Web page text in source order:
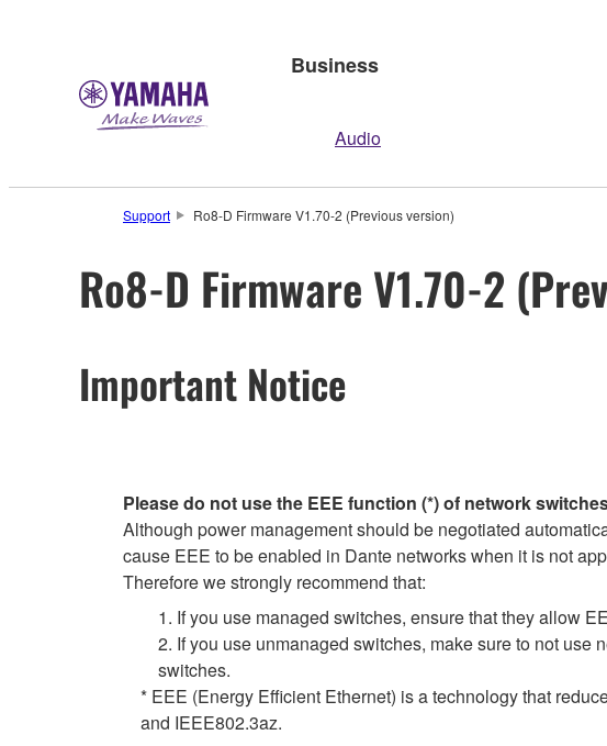
Business
Audio
Support Ro8-D Firmware V1.70-2 (Previous version)
Ro8-D Firmware V1.70-2
Important Notice
Please do not use the EEE function (*) of network
Although power management should be negotiated
cause EEE to be enabled in Dante networks when it is not
Therefore we strongly recommend that:
1. If you use managed switches, ensure that they allow
2. If you use unmanaged switches, make sure to not
switches.
* EEE (Energy Efficient Ethernet) is a technology that
and IEEE802.3az.